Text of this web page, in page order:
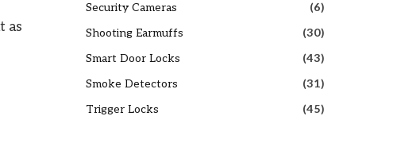
as
Security Cameras
(6)
Shooting Earmuffs
(30)
Smart Door Locks
(43)
Smoke Detectors
(31)
Trigger Locks
(45)